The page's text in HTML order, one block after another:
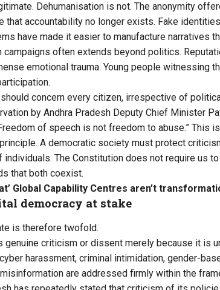
Dehumanisation is not. The anonymity
that accountability no longer exists. Fake
have made it easier to manufacture narratives
campaigns often extends beyond politics.
emotional trauma. Young people witnessing
concern every citizen, irrespective of
by Andhra Pradesh Deputy Chief Minister
of speech is not freedom to abuse.” This
A democratic society must protect
The Constitution does not require us
that both coexist.
Global Capability Centres aren’t
democracy at stake
is therefore twofold.
genuine criticism or dissent merely because it is
harassment, criminal intimidation, gender-
are addressed firmly within the